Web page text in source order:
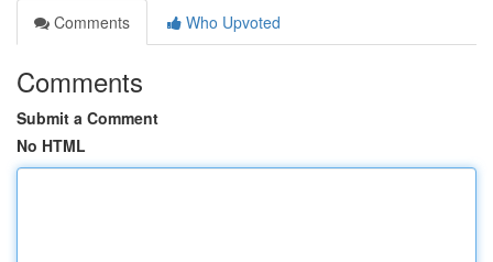
Comments
Who Upvoted
Comments
Submit a Comment
No HTML